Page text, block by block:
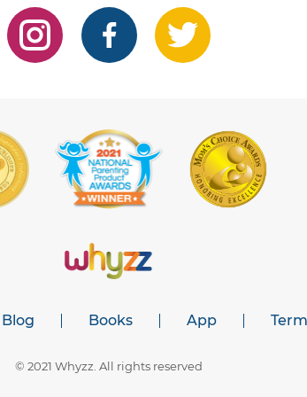
Blog Books App
© 2021 Whyzz. All rights reserved